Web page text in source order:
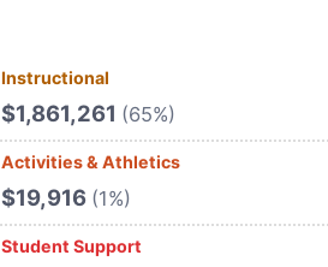
Instructional
$1,861,261 (65%)
Activities & Athletics
$19,916 (1%)
Student Support